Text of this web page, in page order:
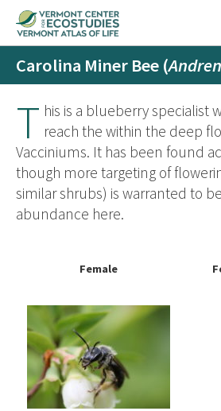
Carolina Miner Bee (
T his is a blueberry specialist
reach the within the deep
Vacciniums. It has been found
though more targeting of
similar shrubs) is warranted to
abundance here.
Female